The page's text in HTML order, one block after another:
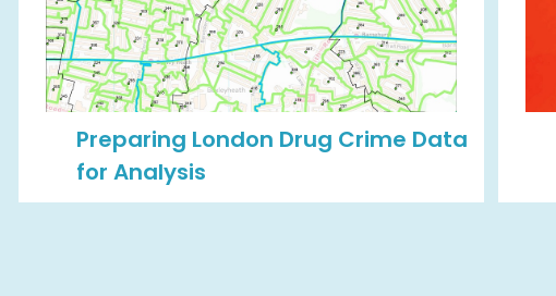
Preparing London Drug Crime Data
for Analysis